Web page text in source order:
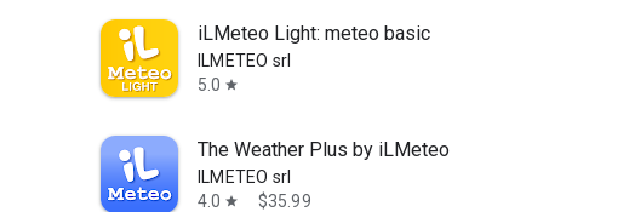
iLMeteo Light: meteo basic
ILMETEO srl
5.0 star
The Weather Plus by iLMeteo
ILMETEO srl
4.0 star $35.99